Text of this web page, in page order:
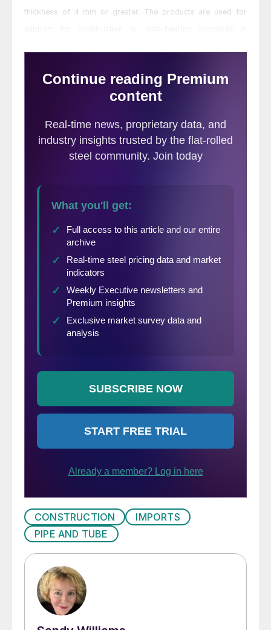
thickness of 4 mm or greater. The products are used for
CONSTRUCTION
IMPORTS
PIPE AND TUBE